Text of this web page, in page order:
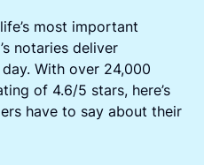
most important
notaries deliver
With over 24,000
of 4.6/5 stars, here’s
have to say about their